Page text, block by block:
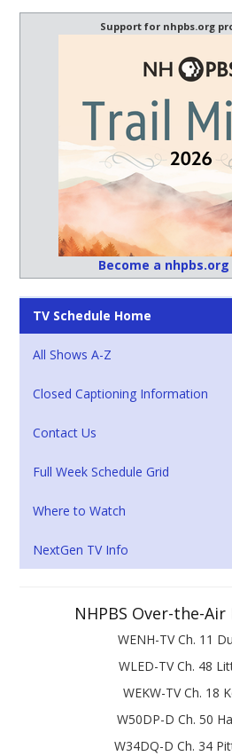
Support for nhpbs.org
Become a
TV Schedule Home
All Shows A-Z
Closed Captioning Information
Contact Us
Full Week Schedule Grid
Where to Watch
NextGen TV Info
NHPBS Over-the-
WENH-TV Ch. 11
WLED-TV Ch. 48
WEKW-TV Ch. 18
W50DP-D Ch. 50
W34DQ-D Ch. 34